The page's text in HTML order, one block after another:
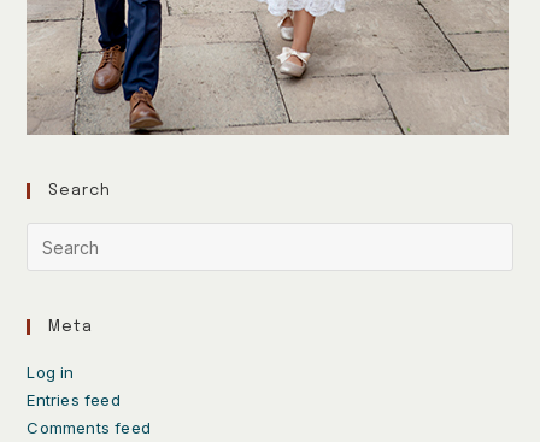
Search
Meta
Log in
Entries feed
Comments feed